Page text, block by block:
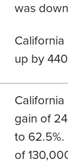
was
up by
gain of
to
of